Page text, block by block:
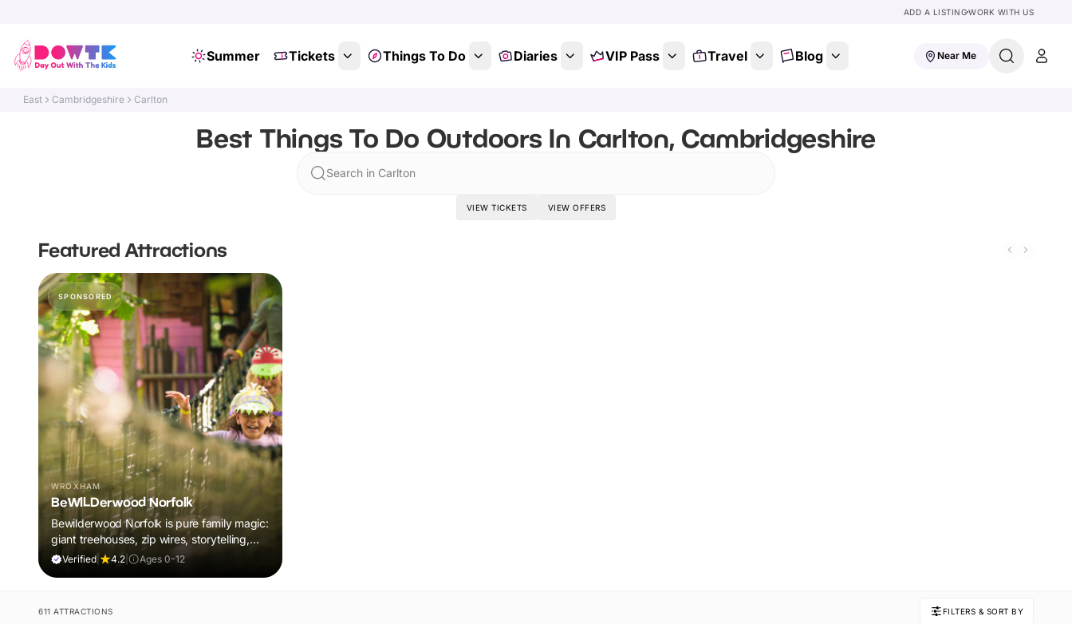
ADD A LISTINGWORK WITH US
Summer Tickets Things To Do Diaries VIP Pass Travel Blog Near Me
East Cambridgeshire Carlton
Best Things To Do Outdoors In Carlton, Cambridgeshire
Search in Carlton
VIEW TICKETS VIEW OFFERS
Featured Attractions
SPONSORED
WROXHAM
BeWILDerwood Norfolk
Bewilderwood Norfolk is pure family magic:
giant treehouses, zip wires, storytelling,
and muddy, joyful adventure that sparks
Verified| 4.2 Ages 0-12
611 ATTRACTIONS FILTERS & SORT BY